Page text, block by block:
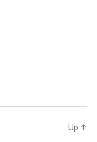
Up ↑